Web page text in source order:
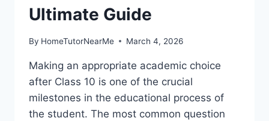
Ultimate Guide
By HomeTutorNearMe March 4, 2026
Making an appropriate academic choice
after Class 10 is one of the crucial
milestones in the educational process of
the student. The most common question